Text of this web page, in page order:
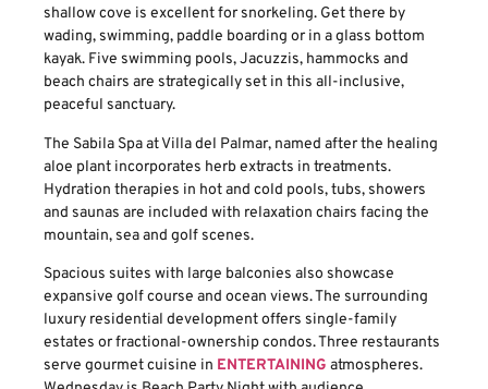
shallow cove is excellent for snorkeling. Get there by
wading, swimming, paddle boarding or in a glass bottom
kayak. Five swimming pools, Jacuzzis, hammocks and
beach chairs are strategically set in this all-inclusive,
peaceful sanctuary.
The Sabila Spa at Villa del Palmar, named after the healing
aloe plant incorporates herb extracts in treatments.
Hydration therapies in hot and cold pools, tubs, showers
and saunas are included with relaxation chairs facing the
mountain, sea and golf scenes.
Spacious suites with large balconies also showcase
expansive golf course and ocean views. The surrounding
luxury residential development offers single-family
estates or fractional-ownership condos. Three restaurants
serve gourmet cuisine in ENTERTAINING atmospheres.